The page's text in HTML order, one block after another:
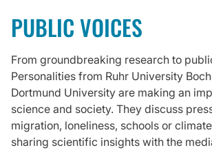
PUBLIC VOICES
From groundbreaking research to
Personalities from Ruhr University
Dortmund University are making an
science and society. They discuss
migration, loneliness, schools or
sharing scientific insights with the